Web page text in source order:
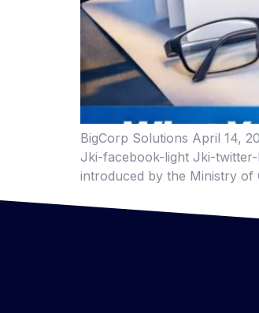
BigCorp Solutions April 14,
Jki-facebook-light Jki-twitter-
introduced by the Ministry of